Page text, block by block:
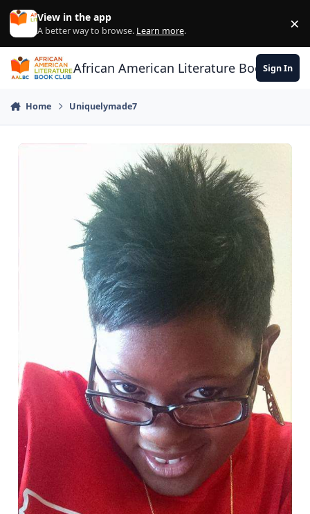
Skip to content
View in the app
A better way to browse. Learn more. ×
African American Literature Book Club
Sign In
Home Uniquelymade7